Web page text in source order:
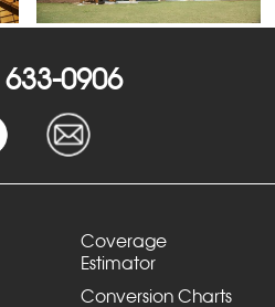
0906
Coverage
Estimator
Conversion Charts